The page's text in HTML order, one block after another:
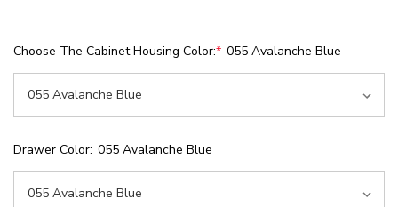
Choose The Cabinet Housing Color:* 055 Avalanche Blue
Drawer Color: 055 Avalanche Blue